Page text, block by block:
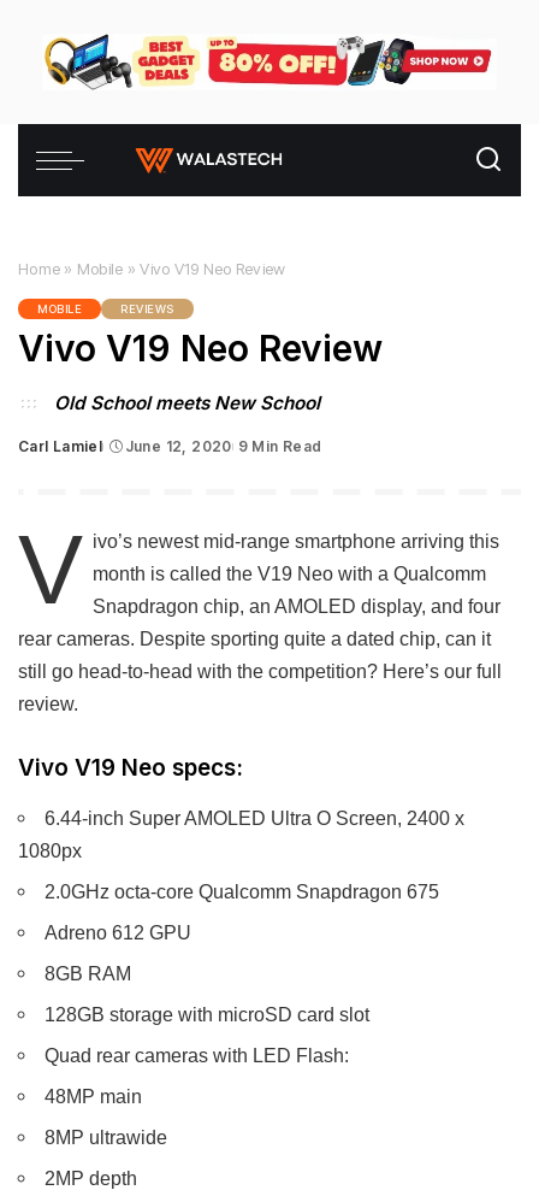
Home » Mobile »Vivo V19 Neo Review
MOBILE REVIEWS
Vivo V19 Neo Review
Old School meets New School
Posted
Carl Lamiel June 12, 2020 9 Min Read
V ivo’s newest mid-range smartphone arriving this
month is called the V19 Neo with a Qualcomm
Snapdragon chip, an AMOLED display, and four
rear cameras. Despite sporting quite a dated chip, can it
still go head-to-head with the competition? Here’s our full
review.
Vivo V19 Neo specs:
6.44-inch Super AMOLED Ultra O Screen, 2400 x
1080px
2.0GHz octa-core Qualcomm Snapdragon 675
Adreno 612 GPU
8GB RAM
128GB storage with microSD card slot
Quad rear cameras with LED Flash:
48MP main
8MP ultrawide
2MP depth